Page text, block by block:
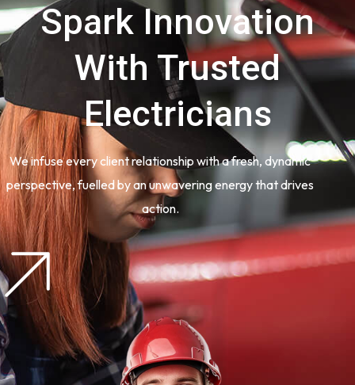
Spark Innovation
With Trusted
Electricians
We infuse every client relationship with a fresh, dynamic
perspective, fuelled by an unwavering energy that drives
action.